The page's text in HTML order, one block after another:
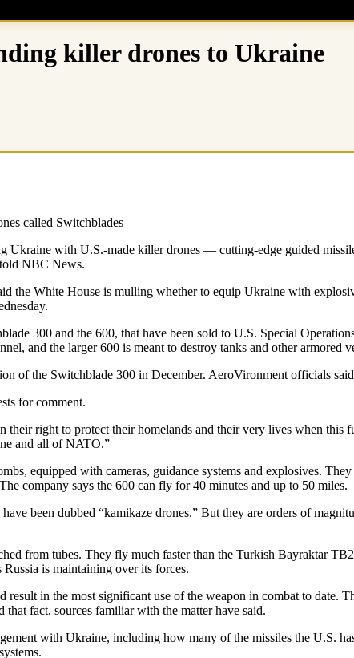
killer drones to Ukraine
called Switchblades
Ukraine with U.S.-made killer drones — cutting-edge guided
NBC News.
the White House is mulling whether to equip Ukraine with
300 and the 600, that have been sold to U.S. Special
and the larger 600 is meant to destroy tanks and other armored
of the Switchblade 300 in December. AeroVironment officials
for comment.
their right to protect their homelands and their very lives when this
and all of NATO.”
equipped with cameras, guidance systems and explosives.
company says the 600 can fly for 40 minutes and up to 50 miles.
been dubbed “kamikaze drones.” But they are orders of
from tubes. They fly much faster than the Turkish Bayraktar
is maintaining over its forces.
in the most significant use of the weapon in combat to date.
fact, sources familiar with the matter have said.
with Ukraine, including how many of the missiles the U.S.